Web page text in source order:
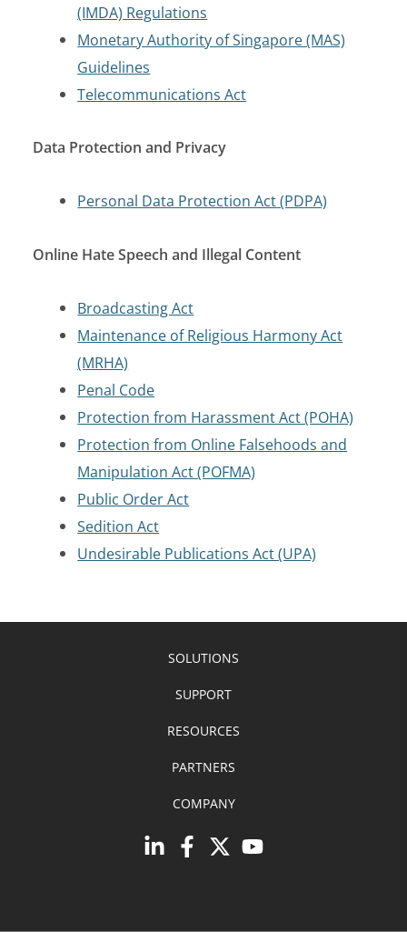
(IMDA) Regulations
Monetary Authority of Singapore (MAS)
Guidelines
Telecommunications Act
Data Protection and Privacy
Personal Data Protection Act (PDPA)
Online Hate Speech and Illegal Content
Broadcasting Act
Maintenance of Religious Harmony Act
(MRHA)
Penal Code
Protection from Harassment Act (POHA)
Protection from Online Falsehoods and
Manipulation Act (POFMA)
Public Order Act
Sedition Act
Undesirable Publications Act (UPA)
SOLUTIONS
SUPPORT
RESOURCES
PARTNERS
COMPANY